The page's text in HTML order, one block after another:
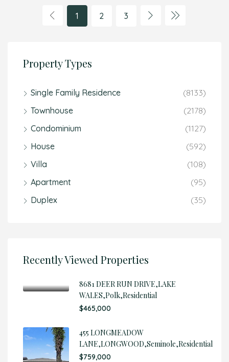
1 2 3
Property Types
Single Family Residence
(8133)
Townhouse
(2178)
Condominium
(1127)
House
(592)
Villa
(108)
Apartment
(95)
Duplex
(35)
Recently Viewed Properties
8681 DEER RUN DRIVE,LAKE
WALES,Polk,Residential
$465,000
455 LONGMEADOW
LANE,LONGWOOD,Seminole,Residential
$759,000